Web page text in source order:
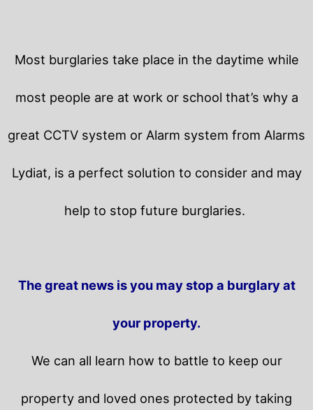
Most burglaries take place in the daytime while
most people are at work or school that’s why a
great CCTV system or Alarm system from Alarms
Lydiat, is a perfect solution to consider and may
help to stop future burglaries.
The great news is you may stop a burglary at
your property.
We can all learn how to battle to keep our
property and loved ones protected by taking